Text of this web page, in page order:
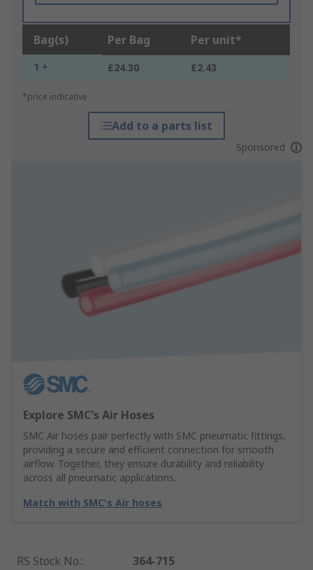
Bag(s) Per Bag Per unit*
1 + £24.30 £2.43
*price indicative
Add to a parts list
Sponsored
Explore SMC's Air Hoses
SMC Air hoses pair perfectly with SMC pneumatic fittings,
providing a secure and efficient connection for smooth
airflow. Together, they ensure durability and reliability
across all pneumatic applications.
Match with SMC's Air hoses
RS Stock No.:
364-715